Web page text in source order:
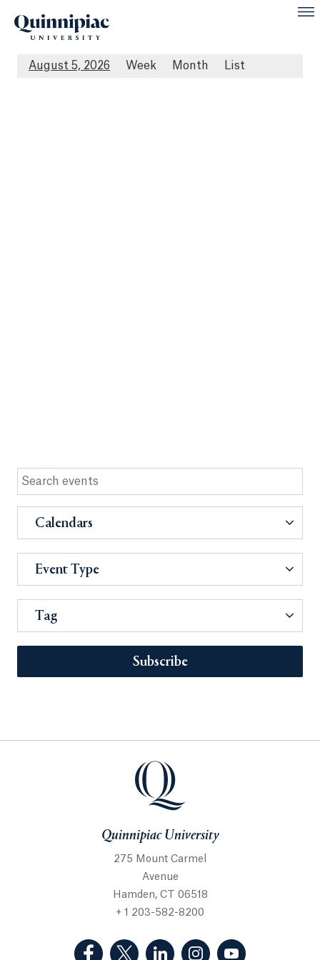
August 5, 2026 Week Month List
Calendars
Event Type
Tag
Subscribe
Quinnipiac University
275 Mount Carmel
Avenue
Hamden, CT 06518
+ 1 203-582-8200
(Facebook, opens in a new tab)
(Twitter, opens in a new tab)
(LinkedIn, opens in a new
(Instagram, opens